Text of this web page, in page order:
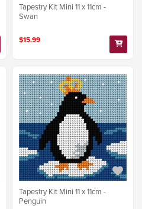
Tapestry Kit Mini 11 x 11cm -
Swan
$15.99
Tapestry Kit Mini 11 x 11cm -
Penguin